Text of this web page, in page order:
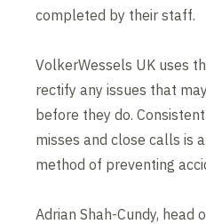
completed by their staff.
VolkerWessels UK uses
rectify any issues that
before they do.
misses and close calls is
method of preventing
Adrian Shah-Cundy,